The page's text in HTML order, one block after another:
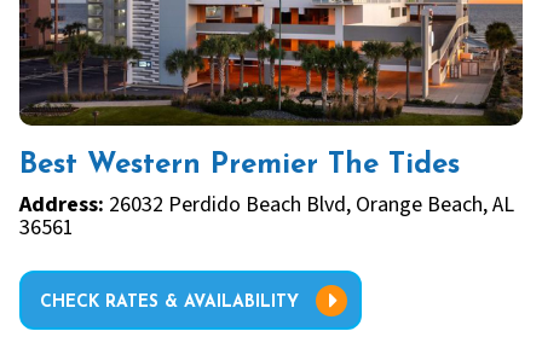
Best Western Premier The Tides
Address: 26032 Perdido Beach Blvd, Orange Beach, AL
36561
CHECK RATES & AVAILABILITY